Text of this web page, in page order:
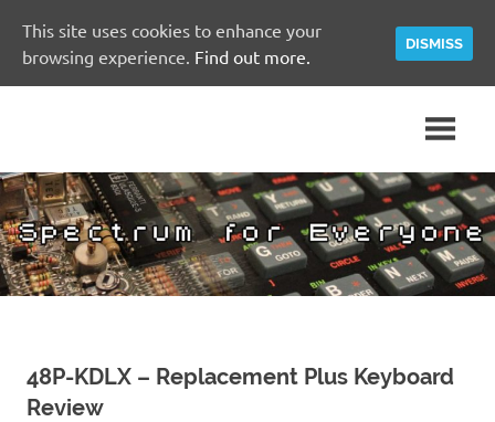
for
Everyone
Spectrum
Community
Site
48P-KDLX – Replacement Plus Keyboard
Review
This site uses cookies to enhance your
browsing experience. Find out more.
DISMISS